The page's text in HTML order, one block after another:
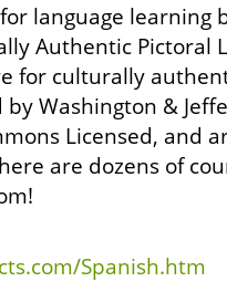
for language
Authentic Pictoral
for culturally
Washington &
Licensed, and
are dozens of
Spanish.htm